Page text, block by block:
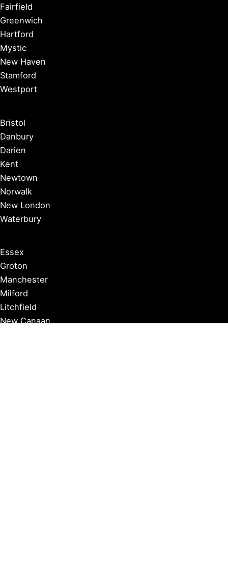
Fairfield
Greenwich
Hartford
Mystic
New Haven
Stamford
Westport
Bristol
Danbury
Darien
Kent
Newtown
Norwalk
New London
Waterbury
Essex
Groton
Manchester
Milford
Litchfield
New Canaan